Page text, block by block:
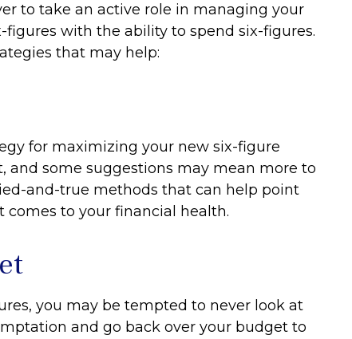
to take an active role in managing your
with the ability to spend six-figures.
that may help:
for maximizing your new six-figure
and some suggestions may mean more to
and-true methods that can help point
to your financial health.
you may be tempted to never look at
and go back over your budget to